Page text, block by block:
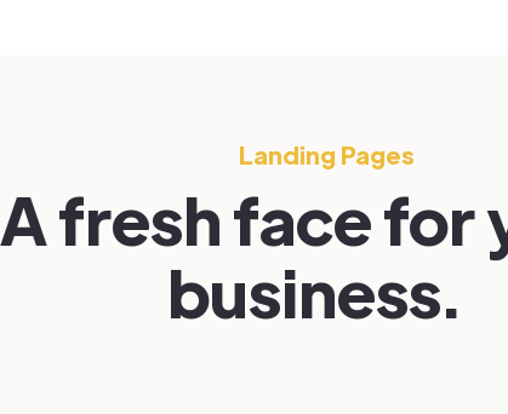
Landing Pages
A fresh face for
business.